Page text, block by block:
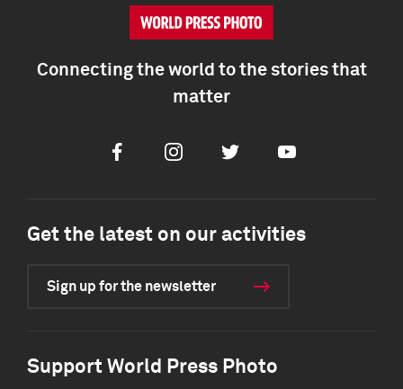
Connecting the world to the stories that
matter
FacebookInstagramTwitter Youtube
Get the latest on our activities
Sign up for the newsletter
Support World Press Photo